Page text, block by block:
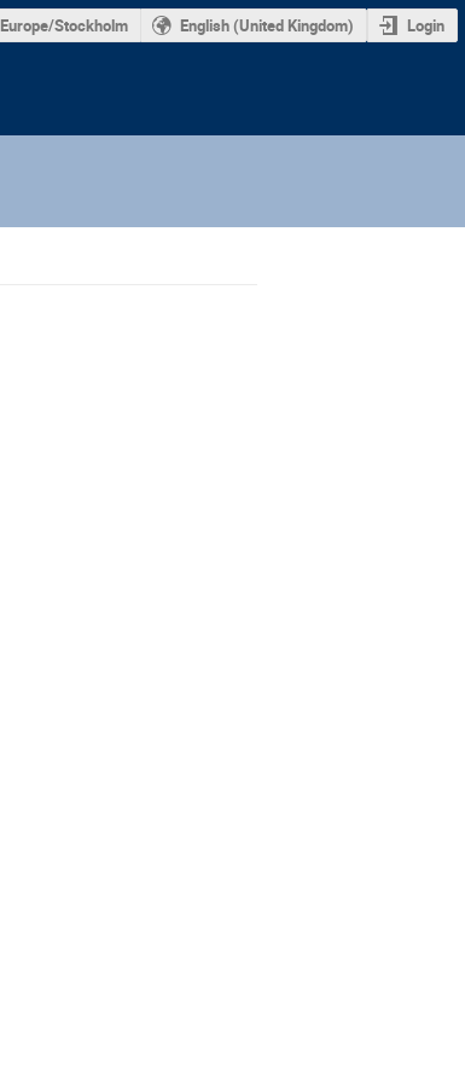
Europe/Stockholm English (United Kingdom) Login